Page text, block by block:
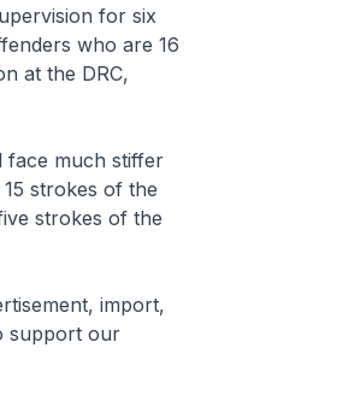
for six
who are 16
at the DRC,
face much stiffer
strokes of the
strokes of the
import,
support our